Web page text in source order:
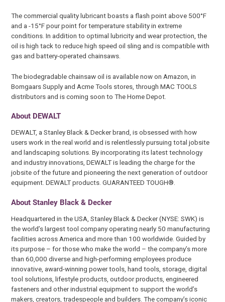
The commercial quality lubricant boasts a flash point above 500°F
and a -15°F pour point for temperature stability in extreme
conditions. In addition to optimal lubricity and wear protection, the
oil is high tack to reduce high speed oil sling and is compatible with
gas and battery-operated chainsaws.
The biodegradable chainsaw oil is available now on Amazon, in
Bomgaars Supply and Acme Tools stores, through MAC TOOLS
distributors and is coming soon to The Home Depot.
About DEWALT
DEWALT, a Stanley Black & Decker brand, is obsessed with how
users work in the real world and is relentlessly pursuing total jobsite
and landscaping solutions. By incorporating its latest technology
and industry innovations, DEWALT is leading the charge for the
jobsite of the future and pioneering the next generation of outdoor
equipment. DEWALT products. GUARANTEED TOUGH®.
About Stanley Black & Decker
Headquartered in the USA, Stanley Black & Decker (NYSE: SWK) is
the world’s largest tool company operating nearly 50 manufacturing
facilities across America and more than 100 worldwide. Guided by
its purpose – for those who make the world – the company’s more
than 60,000 diverse and high-performing employees produce
innovative, award-winning power tools, hand tools, storage, digital
tool solutions, lifestyle products, outdoor products, engineered
fasteners and other industrial equipment to support the world’s
makers, creators, tradespeople and builders. The company’s iconic